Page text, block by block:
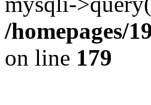
/homepages/
on line 179